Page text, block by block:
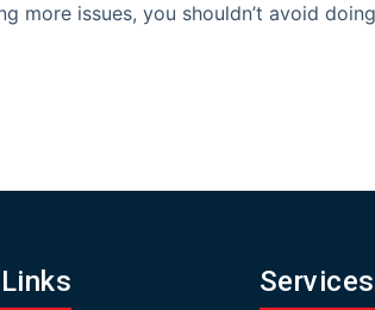
more issues, you shouldn’t avoid
Services